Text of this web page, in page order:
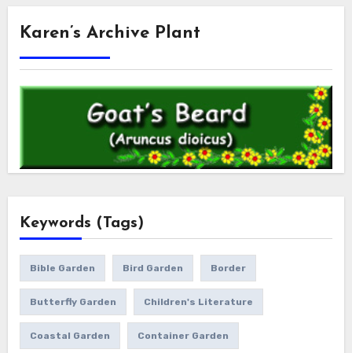
Karen’s Archive Plant
Keywords (Tags)
Bible Garden Bird Garden Border
Butterfly Garden Children's Literature
Coastal Garden Container Garden